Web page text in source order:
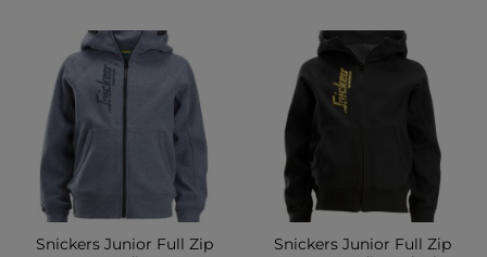
Snickers Junior Full Zip
Snickers Junior Full Zip